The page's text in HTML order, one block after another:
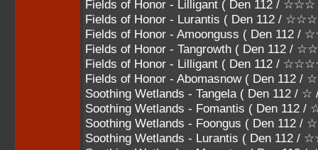
Fields of Honor - Lilligant ( Den 112 /
Fields of Honor - Lurantis ( Den 112 /
Fields of Honor - Amoonguss ( Den
Fields of Honor - Tangrowth ( Den
Fields of Honor - Lilligant ( Den 112 /
Fields of Honor - Abomasnow ( Den 112
Soothing Wetlands - Tangela ( Den 112 /
Soothing Wetlands - Fomantis ( Den 112
Soothing Wetlands - Foongus ( Den 112
Soothing Wetlands - Lurantis ( Den 112